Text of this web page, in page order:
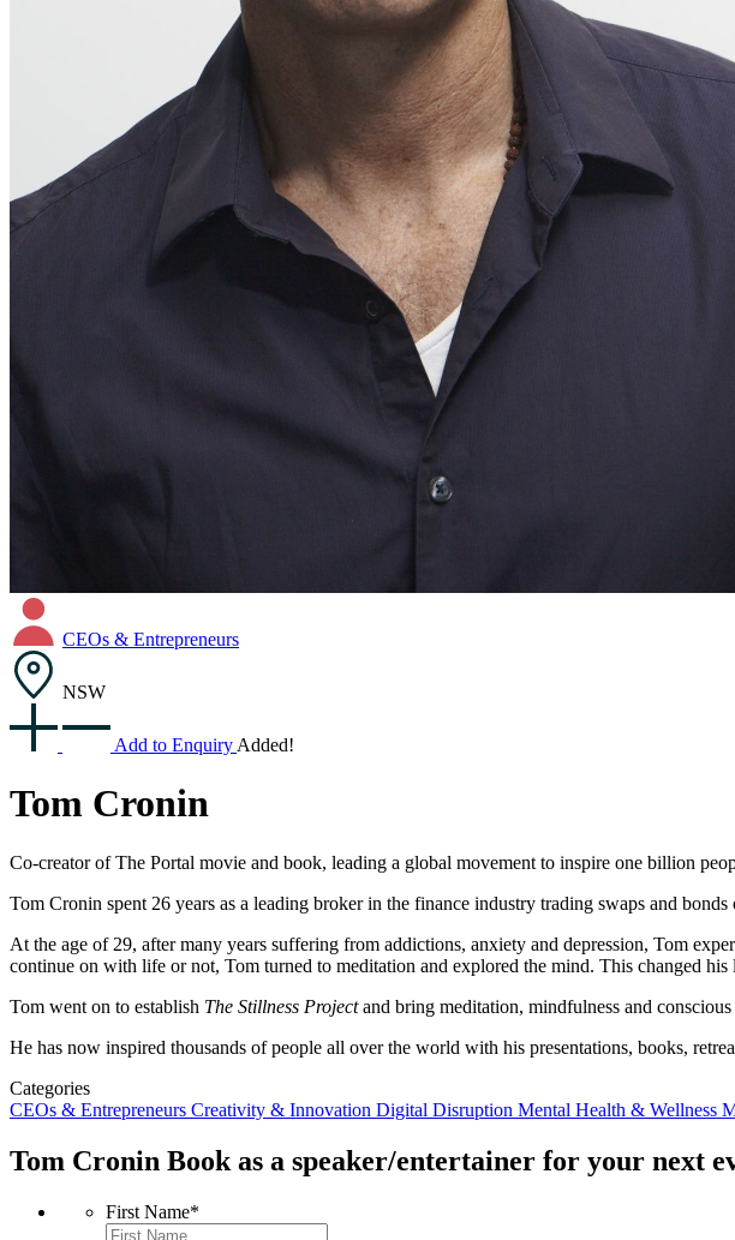
CEOs & Entrepreneurs
NSW
Add to Enquiry Added!
Tom Cronin
Co-creator of The Portal movie and book, leading a global movement to inspire one billion
Tom Cronin spent 26 years as a leading broker in the finance industry trading swaps and
At the age of 29, after many years suffering from addictions, anxiety and depression, Tom
continue on with life or not, Tom turned to meditation and explored the mind. This changed his
Tom went on to establish The Stillness Projectand bring meditation, mindfulness and
He has now inspired thousands of people all over the world with his presentations, books,
Categories
CEOs & Entrepreneurs Creativity & Innovation Digital Disruption Mental Health & Wellness
Tom Cronin Book as a speaker/entertainer for your next
First Name*